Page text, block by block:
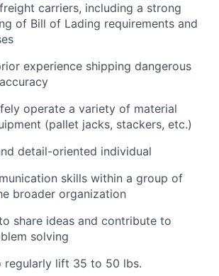
carriers, including a strong
of Bill of Lading requirements and
experience shipping dangerous
operate a variety of material
(pallet jacks, stackers, etc.)
detail-oriented individual
skills within a group of
broader organization
share ideas and contribute to
solving
regularly lift 35 to 50 lbs.